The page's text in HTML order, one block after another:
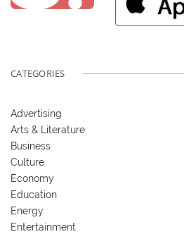
CATEGORIES
Advertising
Arts & Literature
Business
Culture
Economy
Education
Energy
Entertainment